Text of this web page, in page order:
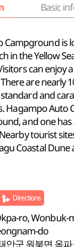
Basic
Campground is
in the Yellow
can enjoy
are nearly
and
Hagampo Auto
and one
tourist
Coastal Dune
Directions
ro, Wonbuk-
do
안군 원북면 옥